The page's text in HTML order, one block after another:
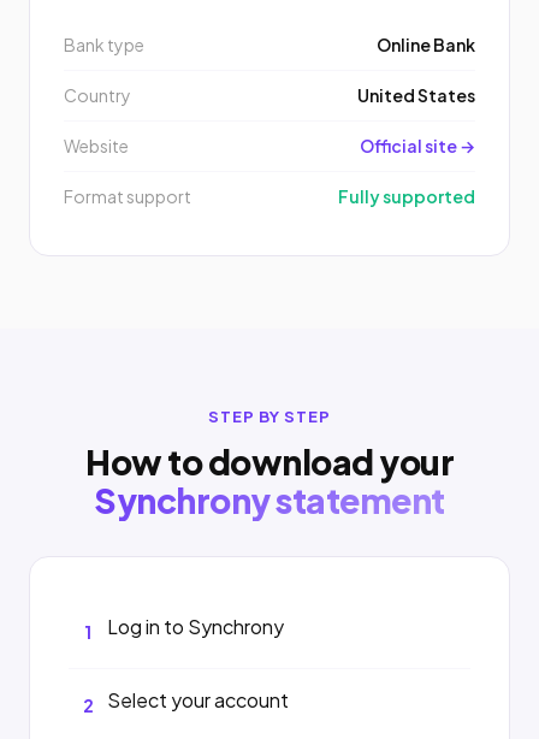
Bank type Online Bank
Country United States
Website Official site →
Format support Fully supported
STEP BY STEP
How to download your
Synchrony statement
1 Log in to Synchrony
2 Select your account